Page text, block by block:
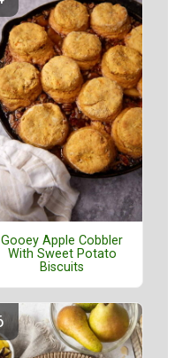
Gooey Apple Cobbler
With Sweet Potato
Biscuits